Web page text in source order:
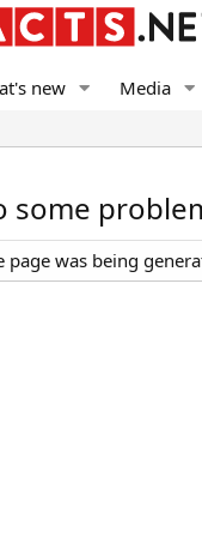
new Media
some
was being